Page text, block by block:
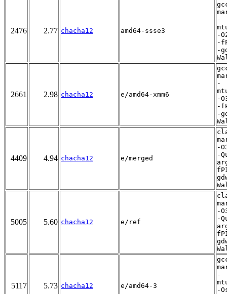
2476 2.77 chacha12 amd64-ssse3
-
-
-
-
2661 2.98 chacha12 e/amd64-xmm6
-
-
-
-
4409 4.94 chacha12 e/merged
-
-
5005 5.60 chacha12 e/ref
-
-
5117 5.73 chacha12 e/amd64-3
-
-